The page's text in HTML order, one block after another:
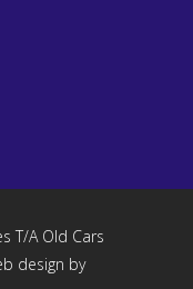
T/A Old Cars
design by